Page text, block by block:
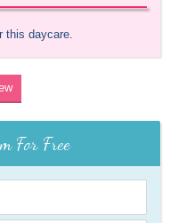
this daycare.
For Free